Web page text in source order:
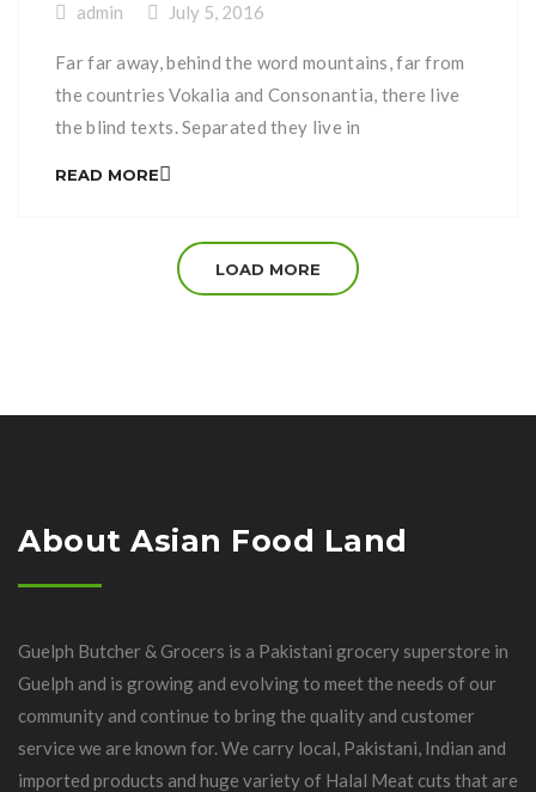
admin July 5, 2016
Far far away, behind the word mountains, far from
the countries Vokalia and Consonantia, there live
the blind texts. Separated they live in
with the necessary regelialia. It is a paradisematic
READ MORE
LOAD MORE
About Asian Food Land
Guelph Butcher & Grocers is a Pakistani grocery superstore in
Guelph and is growing and evolving to meet the needs of our
community and continue to bring the quality and customer
service we are known for. We carry local, Pakistani, Indian and
imported products and huge variety of Halal Meat cuts that are